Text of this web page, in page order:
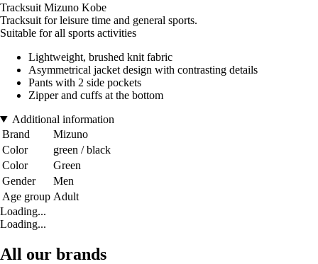
Tracksuit Mizuno Kobe
Tracksuit for leisure time and general sports.
Suitable for all sports activities
Lightweight, brushed knit fabric
Asymmetrical jacket design with contrasting details
Pants with 2 side pockets
Zipper and cuffs at the bottom
Additional information
Brand
Mizuno
Color
green / black
Color
Green
Gender
Men
Age group Adult
Loading...
Loading...
All our brands